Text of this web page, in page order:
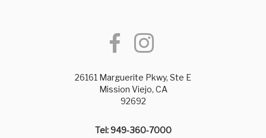
26161 Marguerite Pkwy, Ste E
Mission Viejo, CA
92692
Tel: 949-360-7000